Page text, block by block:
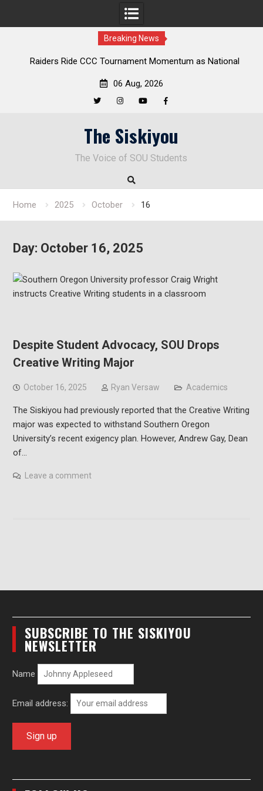
Breaking News
Raiders Ride CCC Tournament Momentum as National
06 Aug, 2026
The Siskiyou
The Voice of SOU Students
Home 2025 October 16
Day: October 16, 2025
Despite Student Advocacy, SOU Drops
Creative Writing Major
October 16, 2025 Ryan Versaw Academics
The Siskiyou had previously reported that the Creative Writing
major was expected to withstand Southern Oregon
University’s recent exigency plan. However, Andrew Gay, Dean
of…
Leave a comment
SUBSCRIBE TO THE SISKIYOU
NEWSLETTER
Name
Email address: